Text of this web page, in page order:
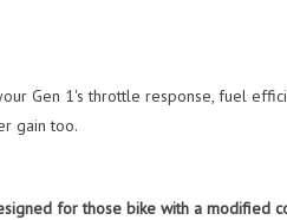
Gen 1's throttle response, fuel
gain too.
for those bike with a modified